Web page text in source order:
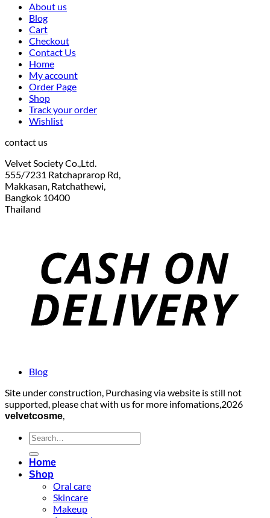
About us
Blog
Cart
Checkout
Contact Us
Home
My account
Order Page
Shop
Track your order
Wishlist
contact us
Velvet Society Co.,Ltd.
555/7231 Ratchaprarop Rd,
Makkasan, Ratchathewi,
Bangkok 10400
Thailand
Blog
Site under construction, Purchasing via website is still not
supported, please chat with us for more infomations,2026
velvetcosme,
Search
for:
Home
Shop
Oral care
Skincare
Makeup